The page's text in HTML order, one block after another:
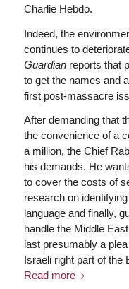
Charlie Hebdo.
Indeed, the
continues to
Guardian reports that
to get the names and
first post-massacre
After demanding that
the convenience of a
a million, the Chief
his demands. He
to cover the costs of
research on
language and finally,
handle the Middle
last presumably a
Israeli right part of the
Read more